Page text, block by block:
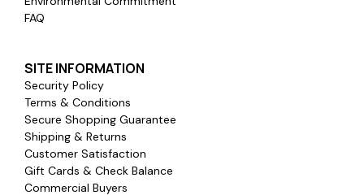
FAQ
SITE INFORMATION
Security Policy
Terms & Conditions
Secure Shopping Guarantee
Shipping & Returns
Customer Satisfaction
Gift Cards & Check Balance
Commercial Buyers